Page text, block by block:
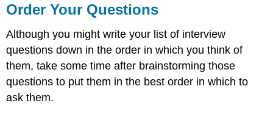
Order Your Questions
Although you might write your list of interview
questions down in the order in which you think of
them, take some time after brainstorming those
questions to put them in the best order in which to
ask them.